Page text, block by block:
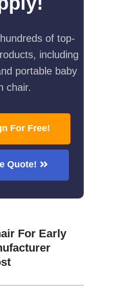
of top-
including
portable baby
chair.
For Free!
Quote!
For Early